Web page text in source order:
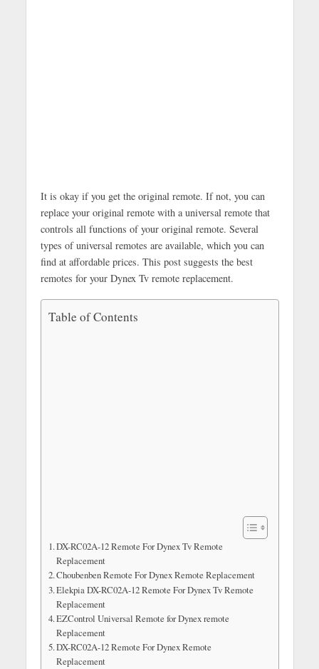
It is okay if you get the original remote. If not, you can
replace your original remote with a universal remote that
controls all functions of your original remote. Several
types of universal remotes are available, which you can
find at affordable prices. This post suggests the best
remotes for your Dynex Tv remote replacement.
Table of Contents
DX-RC02A-12 Remote For Dynex Tv Remote
Replacement
Choubenben Remote For Dynex Remote Replacement
Elekpia DX-RC02A-12 Remote For Dynex Tv Remote
Replacement
EZControl Universal Remote for Dynex remote
Replacement
DX-RC02A-12 Remote For Dynex Remote
Replacement